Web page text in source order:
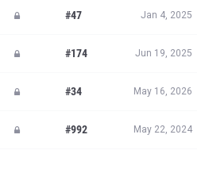
#47 Jan 4, 2025
#174 Jun 19, 2025
#34 May 16, 2026
#992 May 22, 2024